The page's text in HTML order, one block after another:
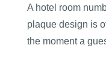
A hotel room
plaque design is
the moment a